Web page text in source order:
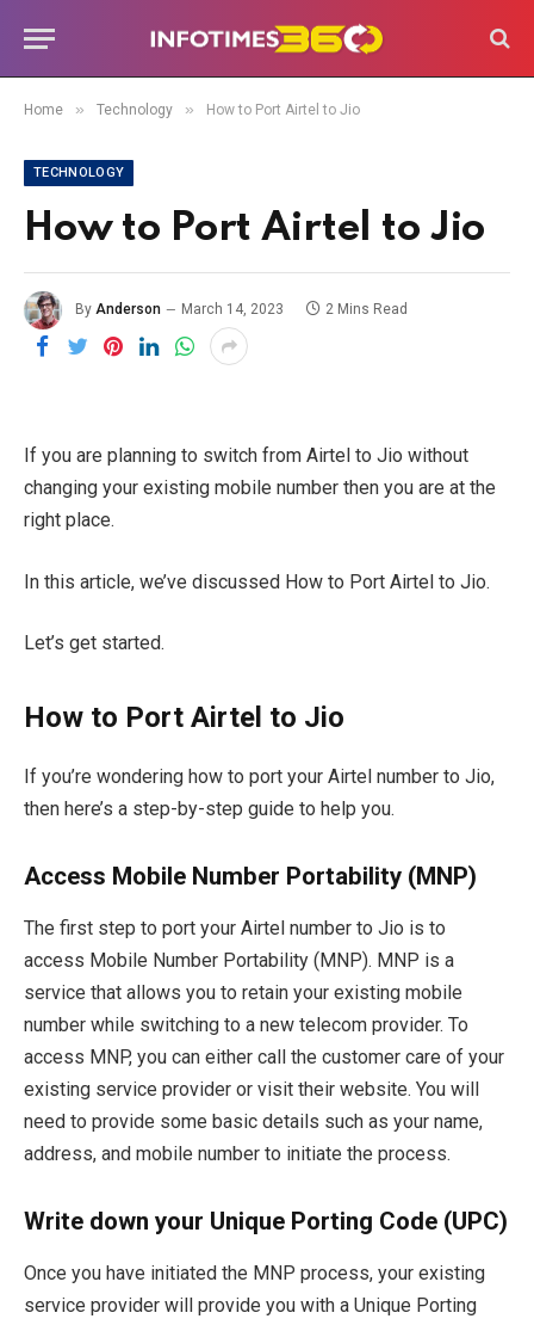
Home » Technology » How to Port Airtel to Jio
TECHNOLOGY
How to Port Airtel to Jio
By Anderson March 14, 2023 2 Mins Read
If you are planning to switch from Airtel to Jio without
changing your existing mobile number then you are at the
right place.
In this article, we’ve discussed How to Port Airtel to Jio.
Let’s get started.
How to Port Airtel to Jio
If you’re wondering how to port your Airtel number to Jio,
then here’s a step-by-step guide to help you.
Access Mobile Number Portability (MNP)
The first step to port your Airtel number to Jio is to
access Mobile Number Portability (MNP). MNP is a
service that allows you to retain your existing mobile
number while switching to a new telecom provider. To
access MNP, you can either call the customer care of your
existing service provider or visit their website. You will
need to provide some basic details such as your name,
address, and mobile number to initiate the process.
Write down your Unique Porting Code (UPC)
Once you have initiated the MNP process, your existing
service provider will provide you with a Unique Porting